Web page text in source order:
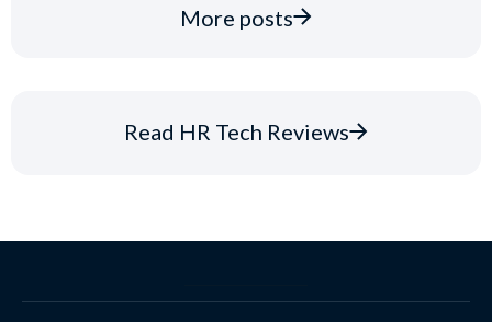
More posts
Read HR Tech Reviews